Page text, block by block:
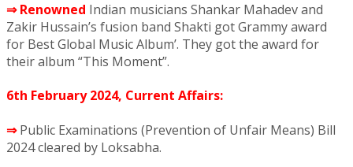
⇒Renowned Indian musicians Shankar Mahadev and
Zakir Hussain’s fusion band Shakti got Grammy award
for Best Global Music Album’. They got the award for
their album “This Moment”.
6th February 2024, Current Affairs:
⇒Public Examinations (Prevention of Unfair Means) Bill
2024 cleared by Loksabha.